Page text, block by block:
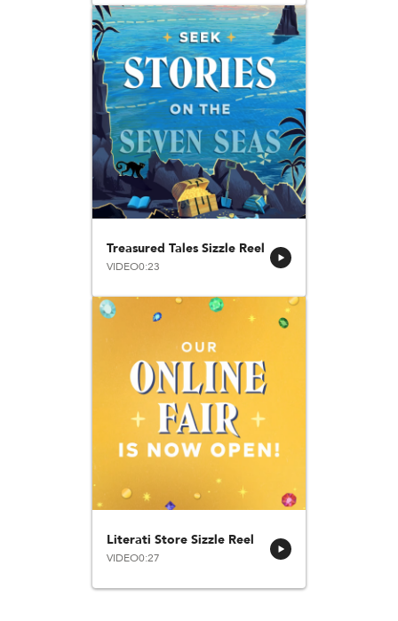
Treasured Tales Sizzle Reel
VIDEO0:23
Literati Store Sizzle Reel
VIDEO0:27